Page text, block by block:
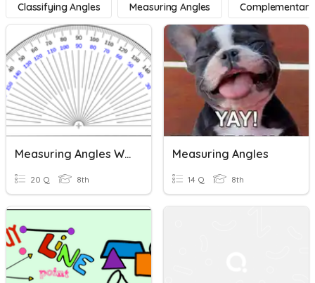
Classifying Angles Measuring Angles
Measuring Angles With A Protractor
20 Q 8th
Measuring Angles
14 Q 8th